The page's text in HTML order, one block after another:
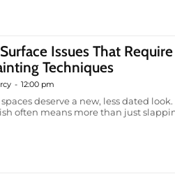
Issues That
Techniques
- 12:00 pm
deserve a new, less dated
often means more than just